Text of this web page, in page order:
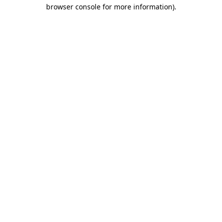
browser console for more information).